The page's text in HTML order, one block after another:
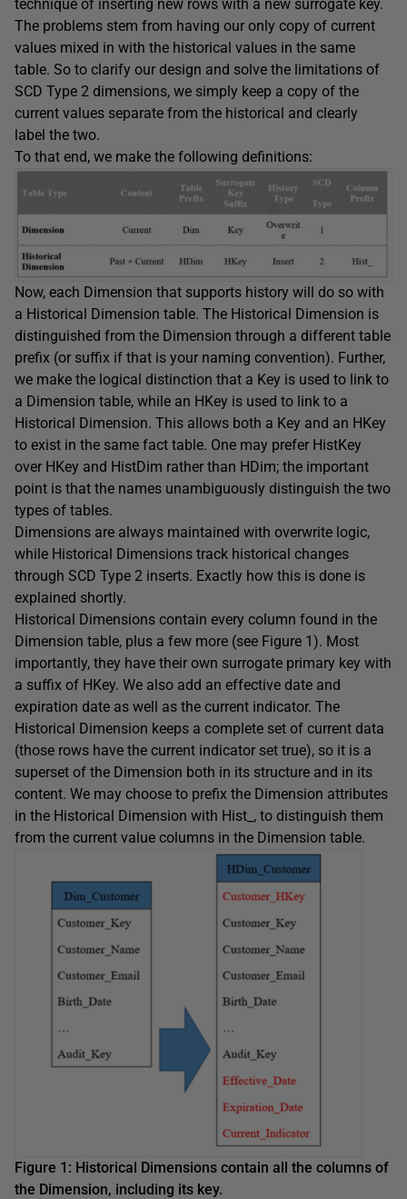
technique of inserting new rows with a new surrogate key.
The problems stem from having our only copy of current
values mixed in with the historical values in the same
table. So to clarify our design and solve the limitations of
SCD Type 2 dimensions, we simply keep a copy of the
current values separate from the historical and clearly
label the two.
To that end, we make the following definitions:
Now, each Dimension that supports history will do so with
a Historical Dimension table. The Historical Dimension is
distinguished from the Dimension through a different table
prefix (or suffix if that is your naming convention). Further,
we make the logical distinction that a Key is used to link to
a Dimension table, while an HKey is used to link to a
Historical Dimension. This allows both a Key and an HKey
to exist in the same fact table. One may prefer HistKey
over HKey and HistDim rather than HDim; the important
point is that the names unambiguously distinguish the two
types of tables.
Dimensions are always maintained with overwrite logic,
while Historical Dimensions track historical changes
through SCD Type 2 inserts. Exactly how this is done is
explained shortly.
Historical Dimensions contain every column found in the
Dimension table, plus a few more (see Figure 1). Most
importantly, they have their own surrogate primary key with
a suffix of HKey. We also add an effective date and
expiration date as well as the current indicator. The
Historical Dimension keeps a complete set of current data
(those rows have the current indicator set true), so it is a
superset of the Dimension both in its structure and in its
content. We may choose to prefix the Dimension attributes
in the Historical Dimension with Hist_, to distinguish them
from the current value columns in the Dimension table.
Figure 1: Historical Dimensions contain all the columns of
the Dimension, including its key.